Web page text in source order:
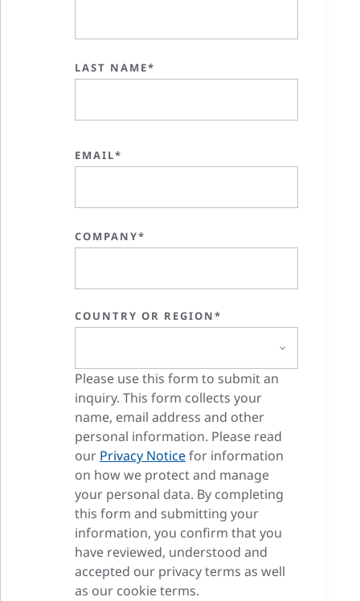
LAST NAME*
EMAIL*
COMPANY*
COUNTRY OR REGION*
Please use this form to submit an
inquiry. This form collects your
name, email address and other
personal information. Please read
our Privacy Noticefor information
on how we protect and manage
your personal data. By completing
this form and submitting your
information, you confirm that you
have reviewed, understood and
accepted our privacy terms as well
as our cookie terms.